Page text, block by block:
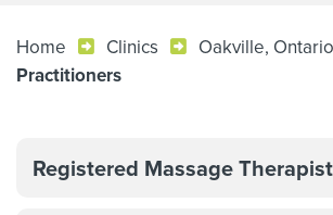
Home Clinics Oakville, Ontario
Practitioners
Registered Massage